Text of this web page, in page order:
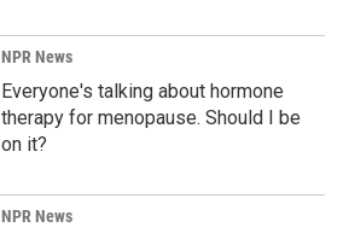
NPR News
Everyone's talking about hormone
therapy for menopause. Should I be
on it?
NPR News